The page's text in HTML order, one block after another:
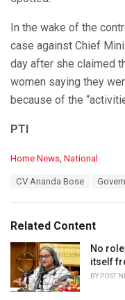
In the wake of the
case against Chief
day after she claimed
women saying they
because of the
PTI
C
o
r
i
Home News, National
:
CV Ananda Bose
Related Content
No
itself
BY POST